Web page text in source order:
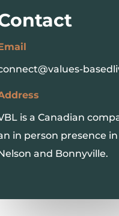
is a Canadian
in person presence in
and Bonnyville.